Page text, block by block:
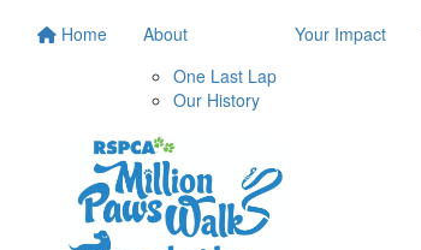
Home
About
One Last Lap
Our History
Your Impact